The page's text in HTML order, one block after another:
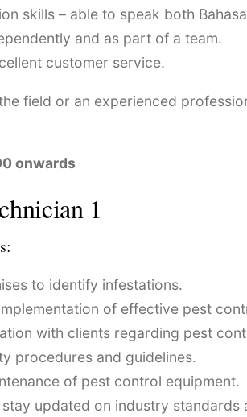
skills – able to speak both
and as part of a team.
customer service.
field or an experienced
onwards
1
to identify infestations.
of effective pest
with clients regarding pest
procedures and guidelines.
of pest control equipment.
updated on industry standards